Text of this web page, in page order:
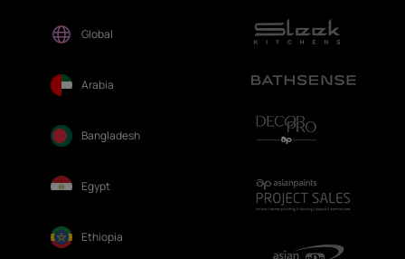
Global
Arabia
Bangladesh
Egypt
Ethiopia